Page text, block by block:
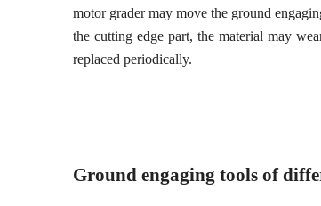
motor grader may move the ground
the cutting edge part, the material may
replaced periodically.
Ground engaging tools of